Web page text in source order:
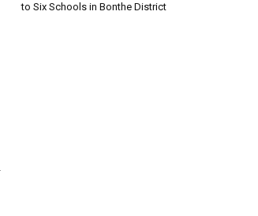
to Six Schools in Bonthe District